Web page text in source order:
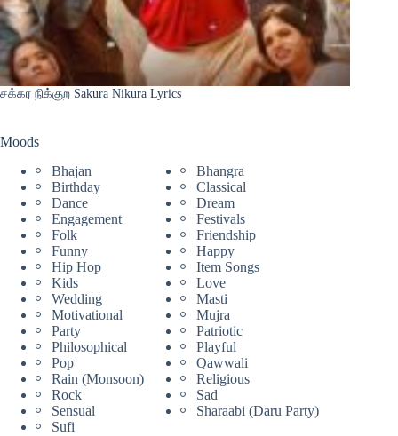
சக்கர நிக்குற Sakura Nikura Lyrics
Moods
Bhajan
Bhangra
Birthday
Classical
Dance
Dream
Engagement
Festivals
Folk
Friendship
Funny
Happy
Hip Hop
Item Songs
Kids
Love
Wedding
Masti
Motivational
Mujra
Party
Patriotic
Philosophical
Playful
Pop
Qawwali
Rain (Monsoon)
Religious
Rock
Sad
Sensual
Sharaabi (Daru Party)
Sufi